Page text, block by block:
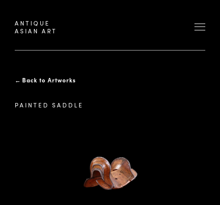
ANTIQUE
ASIAN ART
← Back to Artworks
PAINTED SADDLE